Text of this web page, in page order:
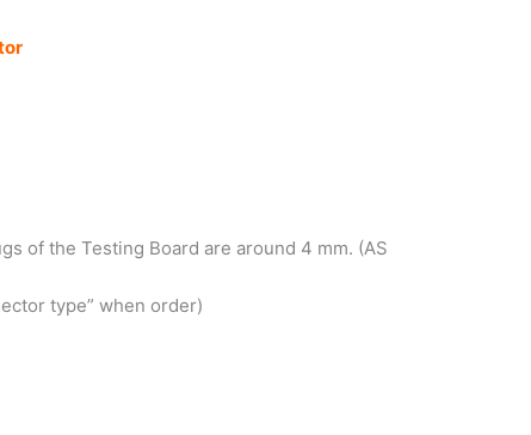
of the Testing Board are around 4 mm. (AS
type” when order)